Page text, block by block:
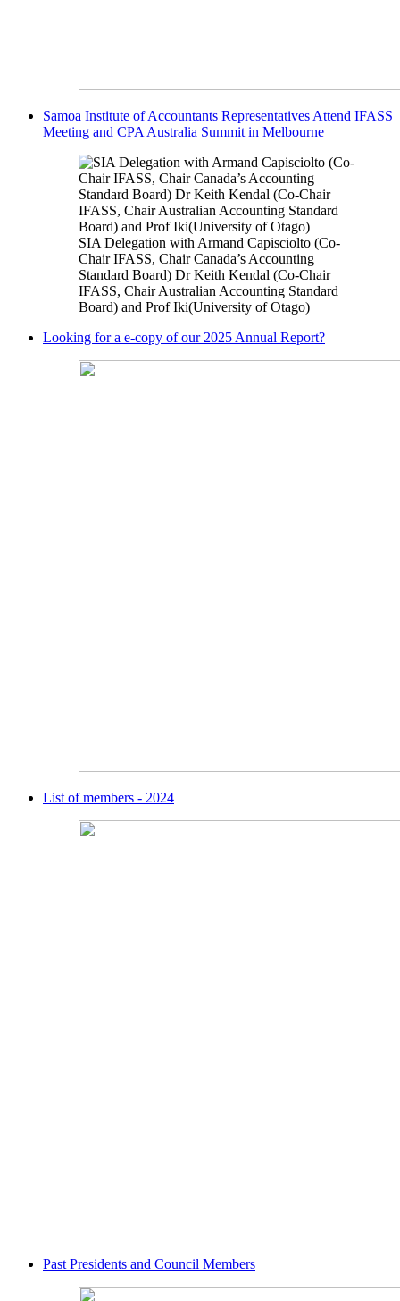
Samoa Institute of Accountants Representatives Attend IFASS
Meeting and CPA Australia Summit in Melbourne
SIA Delegation with Armand Capisciolto (Co-
Chair IFASS, Chair Canada’s Accounting
Standard Board) Dr Keith Kendal (Co-Chair
IFASS, Chair Australian Accounting Standard
Board) and Prof Iki(University of Otago)
Looking for a e-copy of our 2025 Annual Report?
List of members - 2024
Past Presidents and Council Members